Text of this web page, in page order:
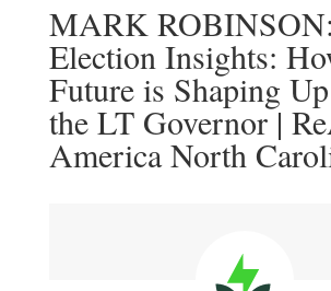
MARK ROBINSON:
Election Insights:
Future is Shaping
the LT Governor |
America North